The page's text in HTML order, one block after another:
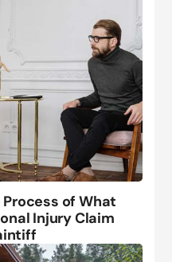
of What
Injury Claim